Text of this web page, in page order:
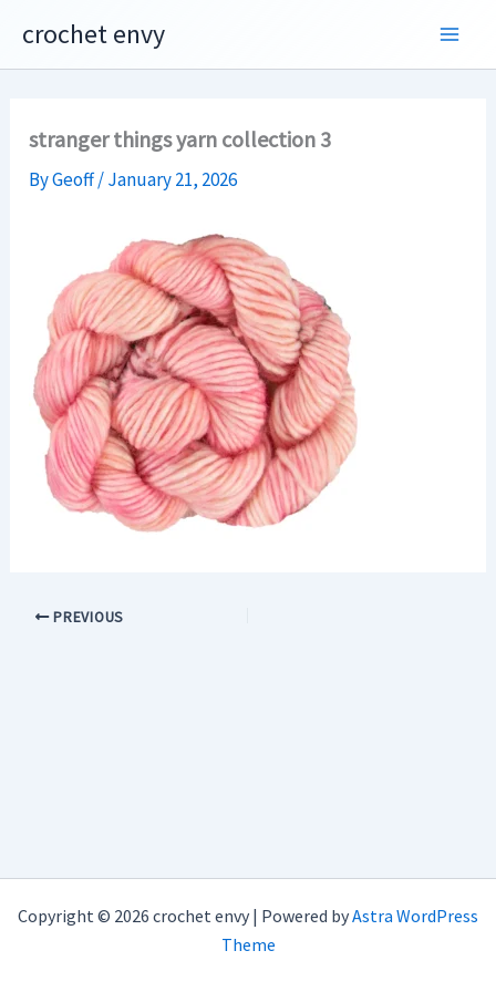
content
crochet envy
stranger things yarn collection 3
ByGeoff/January 21, 2026
PREVIOUS
Copyright © 2026 crochet envy | Powered byAstra WordPress
Theme